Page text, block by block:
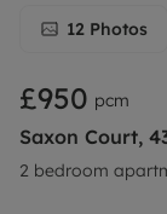
12 Photos
£950 pcm
Saxon Court,
2 bedroom